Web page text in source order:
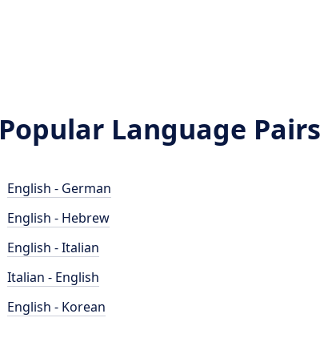
Popular Language Pairs
English - German
English - Hebrew
English - Italian
Italian - English
English - Korean